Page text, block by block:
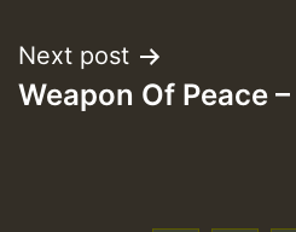
Next post
Weapon Of Peace